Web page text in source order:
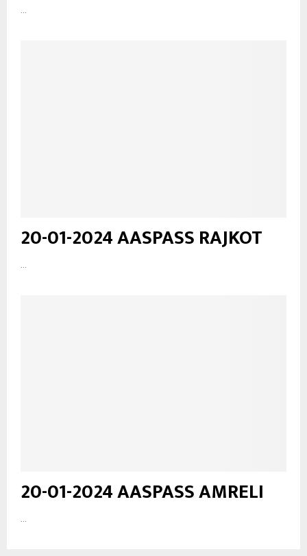
20-01-2024 AASPASS RAJKOT
20-01-2024 AASPASS AMRELI
...